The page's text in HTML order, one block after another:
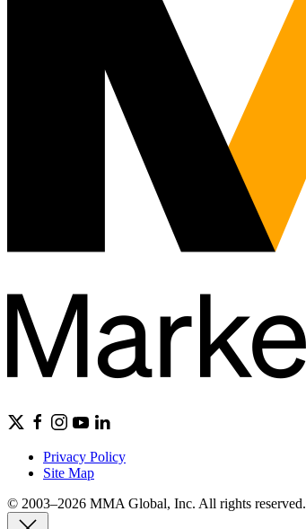
Privacy Policy
Site Map
© 2003–2026 MMA Global, Inc. All rights reserved.